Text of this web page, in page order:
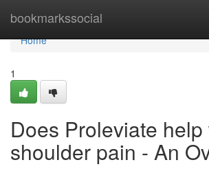
bookmarkssocial
Home
Home
1
Does Proleviate help
shoulder pain - An